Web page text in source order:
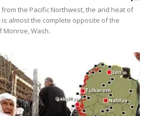
from the Pacific Northwest, the arid heat of
almost the complete opposite of the
Monroe, Wash.